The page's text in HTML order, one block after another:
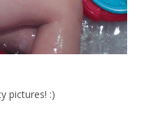
pictures! :)